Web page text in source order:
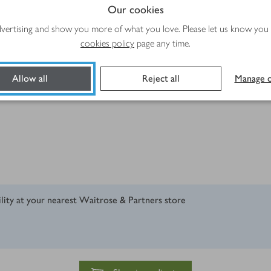
Our cookies
and show you more of what you love. Please let us know
cookies policy page any time.
Allow all Reject all Manage
at your nearest Waitrose & Partners store